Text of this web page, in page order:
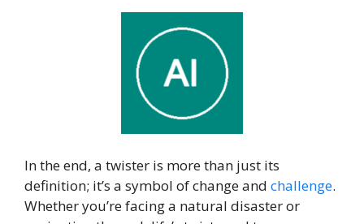
In the end, a twister is more than just its
definition; it’s a symbol of change and challenge.
Whether you’re facing a natural disaster or